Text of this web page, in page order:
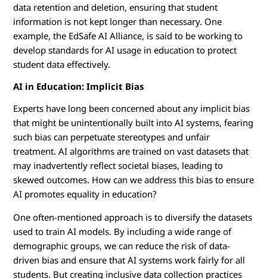
data retention and deletion, ensuring that student
information is not kept longer than necessary. One
example, the EdSafe AI Alliance, is said to be working to
develop standards for AI usage in education to protect
student data effectively.
AI in Education: Implicit Bias
Experts have long been concerned about any implicit bias
that might be unintentionally built into AI systems, fearing
such bias can perpetuate stereotypes and unfair
treatment. AI algorithms are trained on vast datasets that
may inadvertently reflect societal biases, leading to
skewed outcomes. How can we address this bias to ensure
AI promotes equality in education?
One often-mentioned approach is to diversify the datasets
used to train AI models. By including a wide range of
demographic groups, we can reduce the risk of data-
driven bias and ensure that AI systems work fairly for all
students. But creating inclusive data collection practices